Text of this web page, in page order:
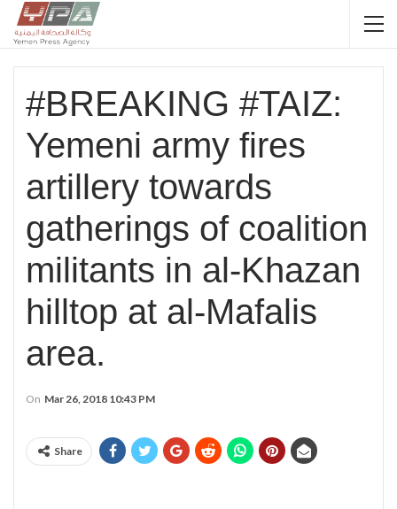
#BREAKING #TAIZ:
Yemeni army fires
artillery towards
gatherings of coalition
militants in al-Khazan
hilltop at al-Mafalis
area.
On Mar 26, 2018 10:43 PM
Share